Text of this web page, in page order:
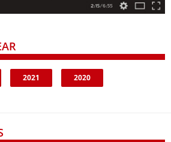
2021 2020